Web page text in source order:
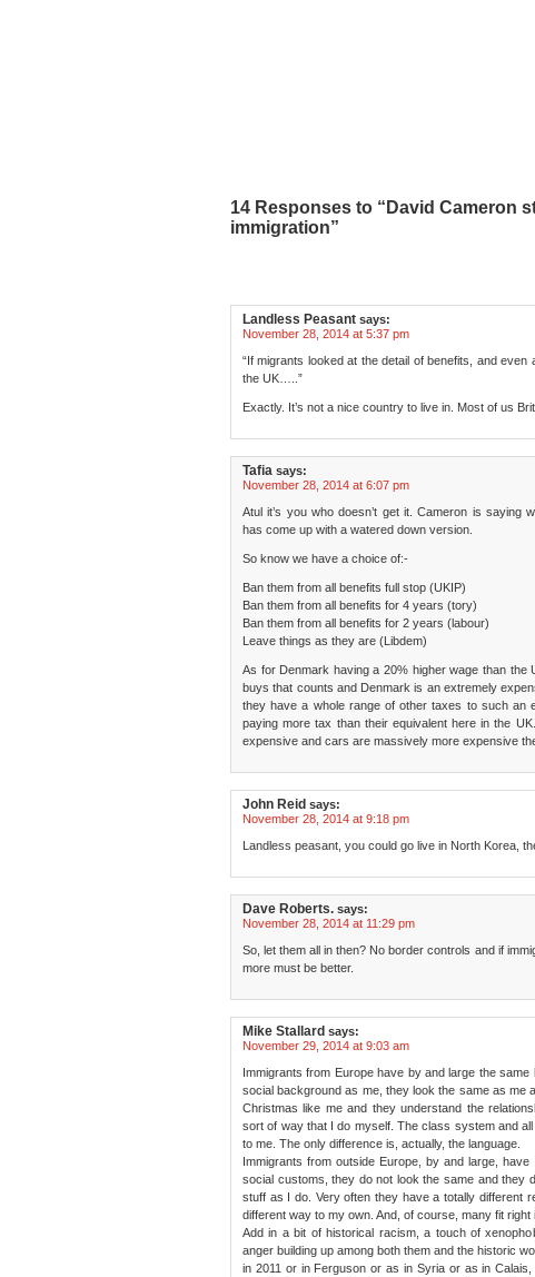
14 Responses to “David Cameron
immigration”
Landless Peasant says:
November 28, 2014 at 5:37 pm
“If migrants looked at the detail of benefits, and even
the UK…..”
Exactly. It’s not a nice country to live in. Most of us
Tafia says:
November 28, 2014 at 6:07 pm
Atul it’s you who doesn’t get it. Cameron is saying
has come up with a watered down version.
So know we have a choice of:-
Ban them from all benefits full stop (UKIP)
Ban them from all benefits for 4 years (tory)
Ban them from all benefits for 2 years (labour)
Leave things as they are (Libdem)
As for Denmark having a 20% higher wage than the
buys that counts and Denmark is an extremely
they have a whole range of other taxes to such an
paying more tax than their equivalent here in the
expensive and cars are massively more expensive
John Reid says:
November 28, 2014 at 9:18 pm
Landless peasant, you could go live in North Korea,
Dave Roberts. says:
November 28, 2014 at 11:29 pm
So, let them all in then? No border controls and if
more must be better.
Mike Stallard says:
November 29, 2014 at 9:03 am
Immigrants from Europe have by and large the
social background as me, they look the same as me
Christmas like me and they understand the
sort of way that I do myself. The class system and
to me. The only difference is, actually, the language.
Immigrants from outside Europe, by and large,
social customs, they do not look the same and they
stuff as I do. Very often they have a totally different
different way to my own. And, of course, many fit right
Add in a bit of historical racism, a touch of
anger building up among both them and the historic
in 2011 or in Ferguson or as in Syria or as in